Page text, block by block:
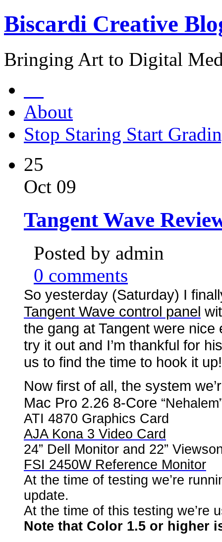
Biscardi Creative
Bringing Art to Digital
About
Stop Staring Start
25
Oct 09
Tangent Wave
Posted by admin
0 comments
So yesterday (Saturday) I
Tangent Wave control panel
the gang at Tangent were
try it out and I’m thankful for
us to find the time to hook it up!
Now first of all, the system
Mac Pro 2.26 8-Core
ATI 4870 Graphics Card
AJA Kona 3 Video Card
24” Dell Monitor and 22”
FSI 2450W Reference Monitor
At the time of testing we’re
update.
At the time of this testing we’re
Note that Color 1.5 or higher